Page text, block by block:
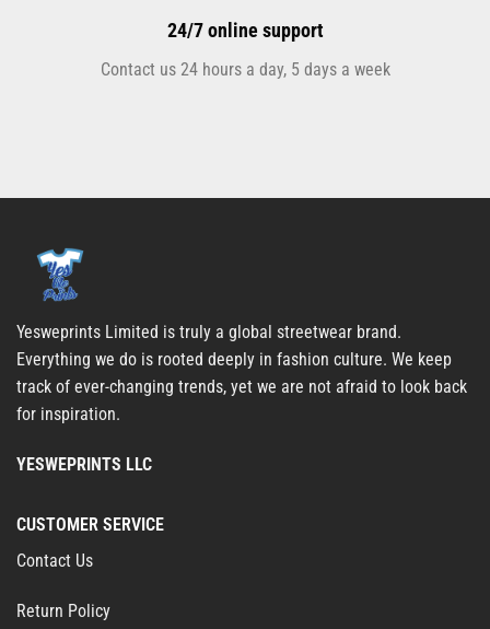
24/7 online support
Contact us 24 hours a day, 5 days a week
Yesweprints Limited is truly a global streetwear brand.
Everything we do is rooted deeply in fashion culture. We keep
track of ever-changing trends, yet we are not afraid to look back
for inspiration.
YESWEPRINTS LLC
CUSTOMER SERVICE
Contact Us
Return Policy